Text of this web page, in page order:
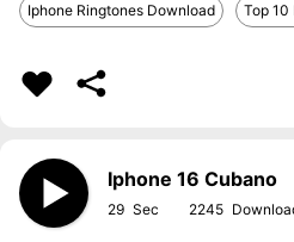
Iphone Ringtones Download Top 10
Iphone 16 Cubano
29 2245